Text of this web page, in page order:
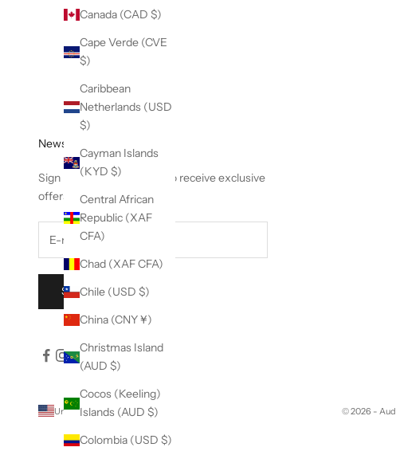
Canada (CAD $)
Cape Verde (CVE
$)
Caribbean
Netherlands (USD
$)
Cayman Islands
(KYD $)
Central African
Republic (XAF
CFA)
Chad (XAF CFA)
Chile (USD $)
China (CNY ¥)
Christmas Island
(AUD $)
Cocos (Keeling)
Islands (AUD $)
Colombia (USD $)
Newsletter
Sign up to our newsletter to receive exclusive
offers.
SUBSCRIBE
United States (USD $)
Afghanistan
© 2026 -